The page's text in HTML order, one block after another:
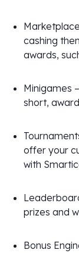
cashing
awards,
Minigames
short,
offer your
with
prizes and
Bonus